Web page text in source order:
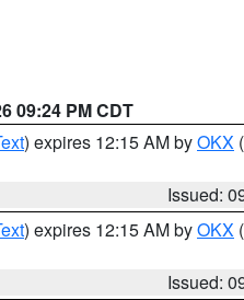
09:24 PM CDT
) expires 12:15 AM byOKX
Issued:
) expires 12:15 AM byOKX
Issued: